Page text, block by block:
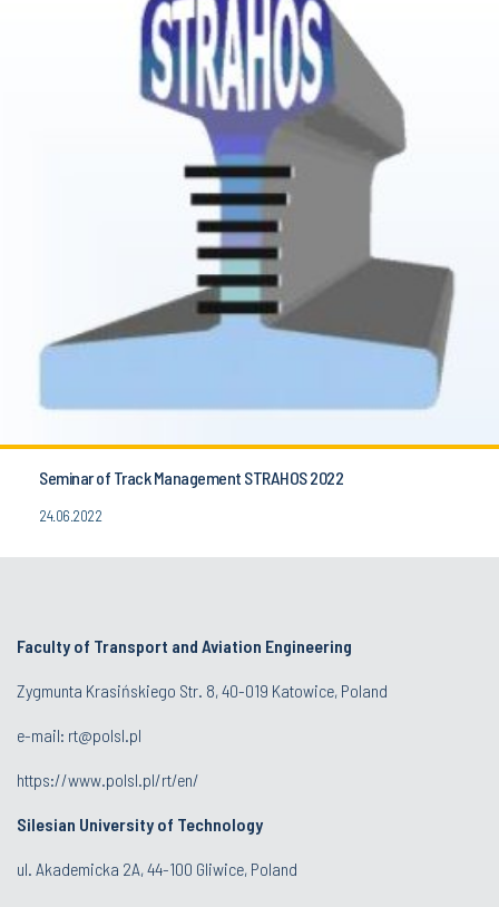
Seminar of Track Management STRAHOS 2022
24.06.2022
Faculty of Transport and Aviation Engineering
Zygmunta Krasińskiego Str. 8, 40-019 Katowice, Poland
e-mail: rt@polsl.pl
https://www.polsl.pl/rt/en/
Silesian University of Technology
ul. Akademicka 2A, 44-100 Gliwice, Poland